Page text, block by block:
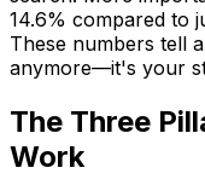
14.6% compared to
These numbers tell
anymore—it's your
The Three
Work